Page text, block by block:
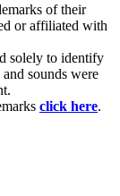
of their
or affiliated with
solely to identify
sounds were
click here.